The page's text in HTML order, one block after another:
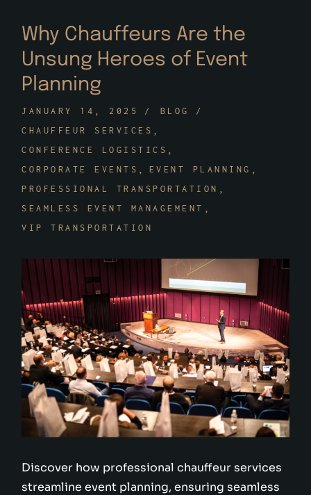
Why Chauffeurs Are the
Unsung Heroes of Event
Planning
JANUARY 14, 2025
BLOG
CHAUFFEUR SERVICES
CONFERENCE LOGISTICS
CORPORATE EVENTS
EVENT PLANNING
PROFESSIONAL TRANSPORTATION
SEAMLESS EVENT MANAGEMENT
VIP TRANSPORTATION
Discover how professional chauffeur services
streamline event planning, ensuring seamless